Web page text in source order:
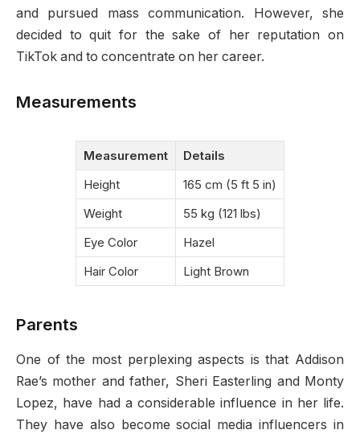
and pursued mass communication. However, she
decided to quit for the sake of her reputation on
TikTok and to concentrate on her career.
Measurements
Measurement
Details
Height
165 cm (5 ft 5 in)
Weight
55 kg (121 lbs)
Eye Color
Hazel
Hair Color
Light Brown
Parents
One of the most perplexing aspects is that Addison
Rae’s mother and father, Sheri Easterling and Monty
Lopez, have had a considerable influence in her life.
They have also become social media influencers in